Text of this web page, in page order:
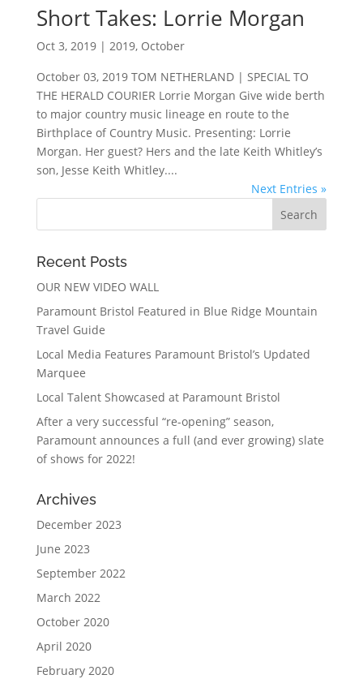
Short Takes: Lorrie Morgan
Oct 3, 2019| 2019, October
October 03, 2019 TOM NETHERLAND | SPECIAL TO
THE HERALD COURIER Lorrie Morgan Give wide berth
to major country music lineage en route to the
Birthplace of Country Music. Presenting: Lorrie
Morgan. Her guest? Hers and the late Keith Whitley’s
son, Jesse Keith Whitley....
Next Entries »
Recent Posts
OUR NEW VIDEO WALL
Paramount Bristol Featured in Blue Ridge Mountain
Travel Guide
Local Media Features Paramount Bristol’s Updated
Marquee
Local Talent Showcased at Paramount Bristol
After a very successful “re-opening” season,
Paramount announces a full (and ever growing) slate
of shows for 2022!
Archives
December 2023
June 2023
September 2022
March 2022
October 2020
April 2020
February 2020